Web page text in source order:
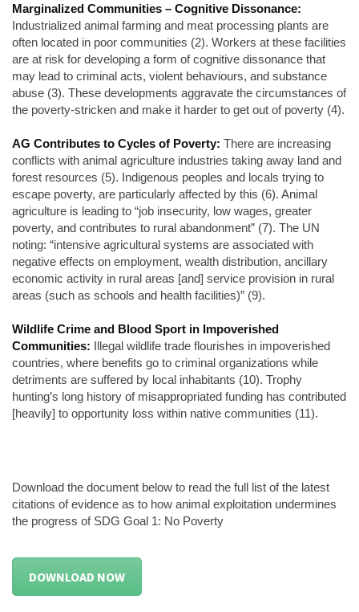
Marginalized Communities – Cognitive Dissonance:
Industrialized animal farming and meat processing plants are
often located in poor communities (2). Workers at these facilities
are at risk for developing a form of cognitive dissonance that
may lead to criminal acts, violent behaviours, and substance
abuse (3). These developments aggravate the circumstances of
the poverty-stricken and make it harder to get out of poverty (4).
AG Contributes to Cycles of Poverty: There are increasing
conflicts with animal agriculture industries taking away land and
forest resources (5). Indigenous peoples and locals trying to
escape poverty, are particularly affected by this (6). Animal
agriculture is leading to “job insecurity, low wages, greater
poverty, and contributes to rural abandonment” (7). The UN
noting: “intensive agricultural systems are associated with
negative effects on employment, wealth distribution, ancillary
economic activity in rural areas [and] service provision in rural
areas (such as schools and health facilities)” (9).
Wildlife Crime and Blood Sport in Impoverished
Communities: Illegal wildlife trade flourishes in impoverished
countries, where benefits go to criminal organizations while
detriments are suffered by local inhabitants (10). Trophy
hunting’s long history of misappropriated funding has contributed
[heavily] to opportunity loss within native communities (11).
Download the document below to read the full list of the latest
citations of evidence as to how animal exploitation undermines
the progress of SDG Goal 1: No Poverty
DOWNLOAD NOW